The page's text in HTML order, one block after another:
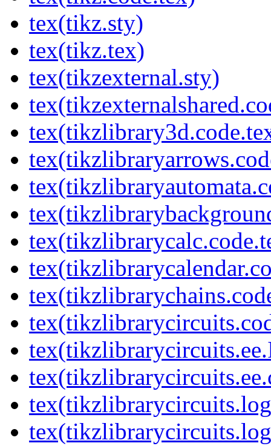
tex(tikz.sty)
tex(tikz.tex)
tex(tikzexternal.sty)